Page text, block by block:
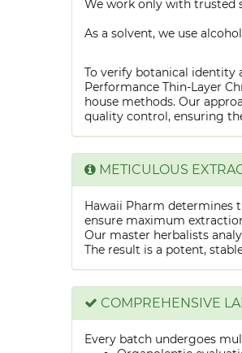
We work only with trusted
As a solvent, we use
To verify botanical identity
Performance Thin-Layer
house methods. Our
quality control, ensuring
METICULOUS
Hawaii Pharm determines
ensure maximum
Our master herbalists
The result is a potent,
COMPREHENSIVE
Every batch undergoes